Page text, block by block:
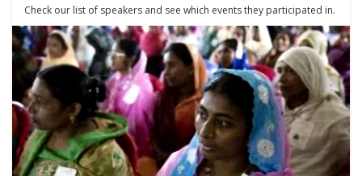
Check our list of speakers and see which events they participated in.